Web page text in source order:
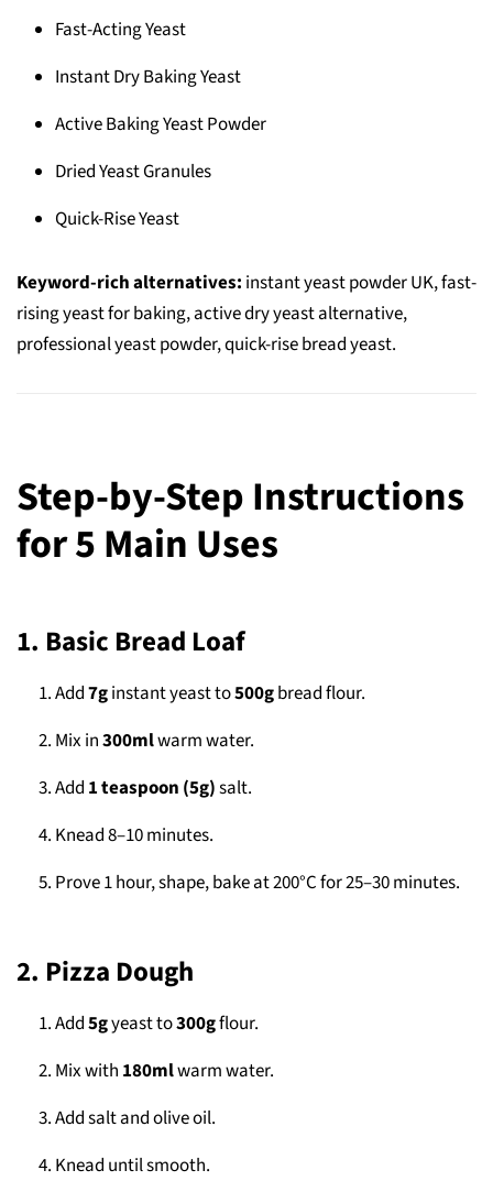
Fast-Acting Yeast
Instant Dry Baking Yeast
Active Baking Yeast Powder
Dried Yeast Granules
Quick-Rise Yeast
Keyword-rich alternatives: instant yeast powder UK, fast-
rising yeast for baking, active dry yeast alternative,
professional yeast powder, quick-rise bread yeast.
Step-by-Step Instructions
for 5 Main Uses
1. Basic Bread Loaf
Add7ginstant yeast to500gbread flour.
Mix in300mlwarm water.
Add 1 teaspoon (5g)salt.
Knead 8–10 minutes.
Prove 1 hour, shape, bake at 200°C for 25–30 minutes.
2. Pizza Dough
Add5gyeast to300gflour.
Mix with 180mlwarm water.
Add salt and olive oil.
Knead until smooth.